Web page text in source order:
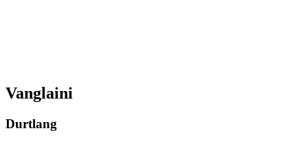
Vanglaini
Durtlang